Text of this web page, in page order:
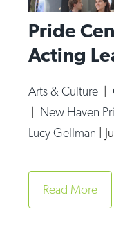
Food & Drink
Food Justice
Member Orgs
Movies
News From The Pews
Op-Ed
Pride
Acting
Arts & Culture |
New Haven
Lucy Gellman
Read More